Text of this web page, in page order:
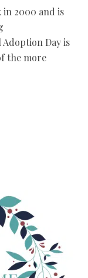
in 2000 and is
Day is
the more